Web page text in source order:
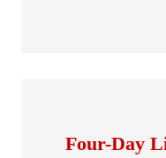
Four-Day